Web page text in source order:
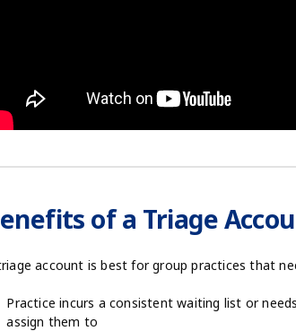
of a Triage
account is best for group practices that
Practice incurs a consistent waiting list or
assign them to